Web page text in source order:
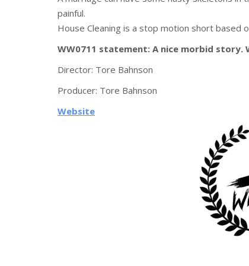
painful.
House Cleaning is a stop motion short based
WW0711 statement: A nice morbid story.
Director: Tore Bahnson
Producer: Tore Bahnson
Website